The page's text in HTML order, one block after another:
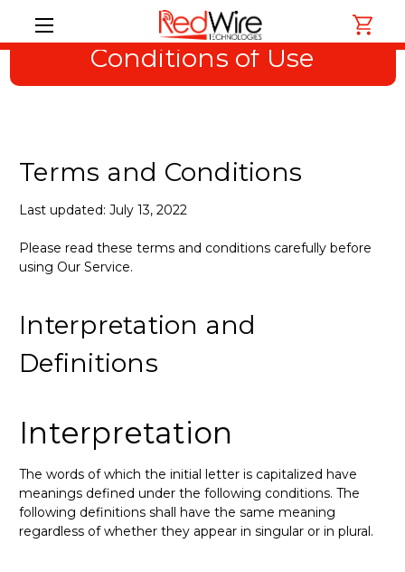
Conditions of Use
Terms and Conditions
Last updated: July 13, 2022
Please read these terms and conditions carefully before
using Our Service.
Interpretation and
Definitions
Interpretation
The words of which the initial letter is capitalized have
meanings defined under the following conditions. The
following definitions shall have the same meaning
regardless of whether they appear in singular or in plural.